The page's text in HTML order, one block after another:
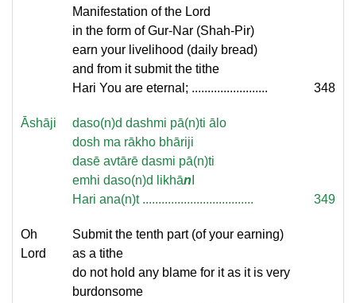
Manifestation of the Lord
in the form of Gur-Nar (Shah-Pir)
earn your livelihood (daily bread)
and from it submit the tithe
Hari You are eternal; ........................
348
Āshāji
daso(n)d dashmi pā(n)ti ālo
dosh ma rākho bhāriji
dasē avtārē dasmi pā(n)ti
emhi daso(n)d likhān
Hari ana(n)t ...................................
349
Oh
Lord
Submit the tenth part (of your earning)
as a tithe
do not hold any blame for it as it is very
burdonsome